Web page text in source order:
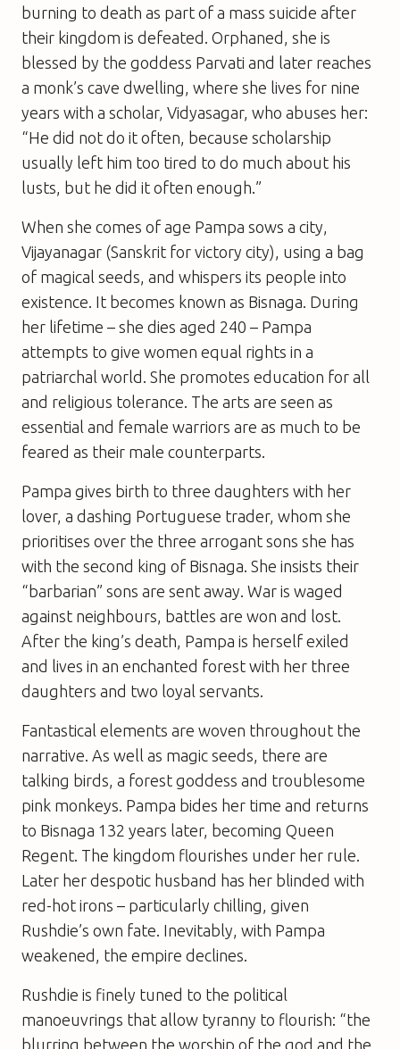
burning to death as part of a mass suicide after
their kingdom is defeated. Orphaned, she is
blessed by the goddess Parvati and later reaches
a monk’s cave dwelling, where she lives for nine
years with a scholar, Vidyasagar, who abuses her:
“He did not do it often, because scholarship
usually left him too tired to do much about his
lusts, but he did it often enough.”
When she comes of age Pampa sows a city,
Vijayanagar (Sanskrit for victory city), using a bag
of magical seeds, and whispers its people into
existence. It becomes known as Bisnaga. During
her lifetime – she dies aged 240 – Pampa
attempts to give women equal rights in a
patriarchal world. She promotes education for all
and religious tolerance. The arts are seen as
essential and female warriors are as much to be
feared as their male counterparts.
Pampa gives birth to three daughters with her
lover, a dashing Portuguese trader, whom she
prioritises over the three arrogant sons she has
with the second king of Bisnaga. She insists their
“barbarian” sons are sent away. War is waged
against neighbours, battles are won and lost.
After the king’s death, Pampa is herself exiled
and lives in an enchanted forest with her three
daughters and two loyal servants.
Fantastical elements are woven throughout the
narrative. As well as magic seeds, there are
talking birds, a forest goddess and troublesome
pink monkeys. Pampa bides her time and returns
to Bisnaga 132 years later, becoming Queen
Regent. The kingdom flourishes under her rule.
Later her despotic husband has her blinded with
red-hot irons – particularly chilling, given
Rushdie’s own fate. Inevitably, with Pampa
weakened, the empire declines.
Rushdie is finely tuned to the political
manoeuvrings that allow tyranny to flourish: “the
blurring between the worship of the god and the